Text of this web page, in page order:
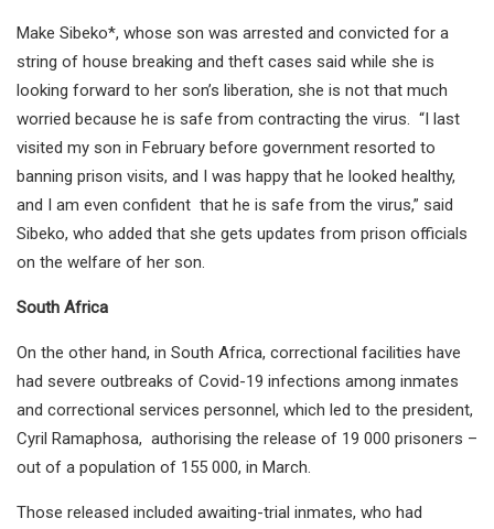
Make Sibeko*, whose son was arrested and convicted for a
string of house breaking and theft cases said while she is
looking forward to her son’s liberation, she is not that much
worried because he is safe from contracting the virus. “I last
visited my son in February before government resorted to
banning prison visits, and I was happy that he looked healthy,
and I am even confident that he is safe from the virus,” said
Sibeko, who added that she gets updates from prison officials
on the welfare of her son.
South Africa
On the other hand, in South Africa, correctional facilities have
had severe outbreaks of Covid-19 infections among inmates
and correctional services personnel, which led to the president,
Cyril Ramaphosa, authorising the release of 19 000 prisoners –
out of a population of 155 000, in March.
Those released included awaiting-trial inmates, who had